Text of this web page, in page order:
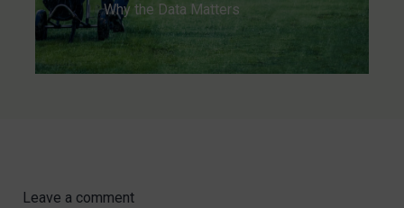
Why the Data Matters
Leave a comment